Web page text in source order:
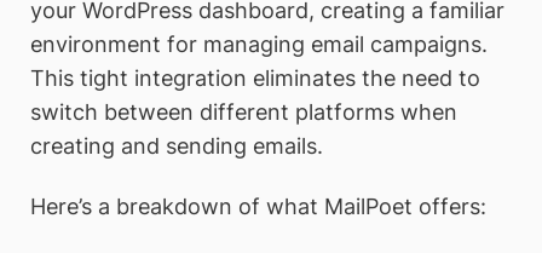
your WordPress dashboard, creating a familiar
environment for managing email campaigns.
This tight integration eliminates the need to
switch between different platforms when
creating and sending emails.
Here’s a breakdown of what MailPoet offers: